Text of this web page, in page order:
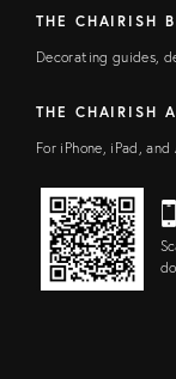
THE CHAIRISH
Decorating guides,
THE CHAIRISH
For iPhone, iPad,